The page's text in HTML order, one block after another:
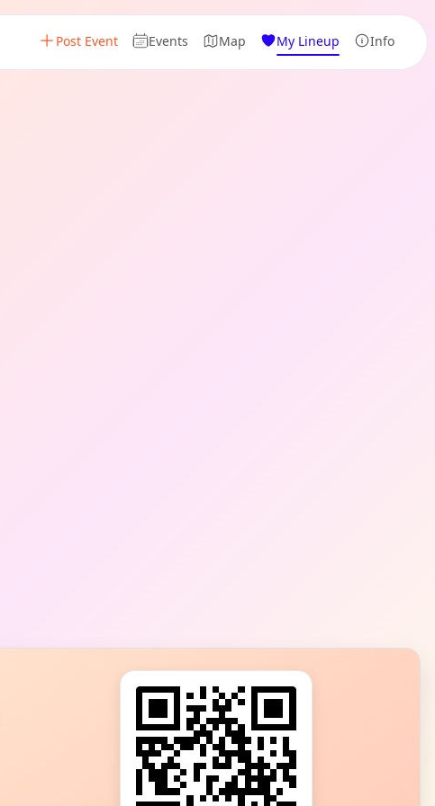
Post Event Events Map My Lineup Info